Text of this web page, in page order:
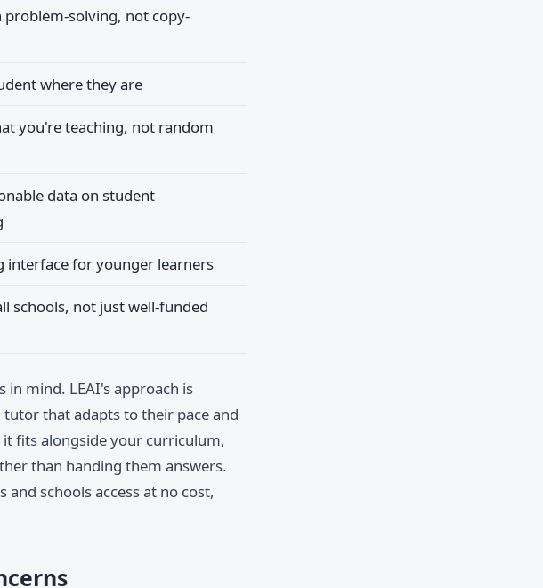
problem-solving, not copy-
where they are
you're teaching, not random
data on student
interface for younger learners
schools, not just well-funded
in mind. LEAI's approach is
that adapts to their pace and
fits alongside your curriculum,
than handing them answers.
and schools access at no cost,